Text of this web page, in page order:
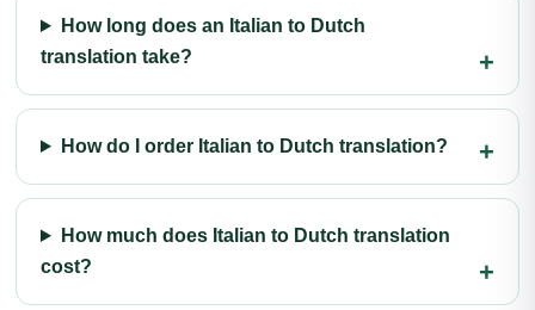
How long does an Italian to Dutch
translation take?
How do I order Italian to Dutch translation?
How much does Italian to Dutch translation
cost?